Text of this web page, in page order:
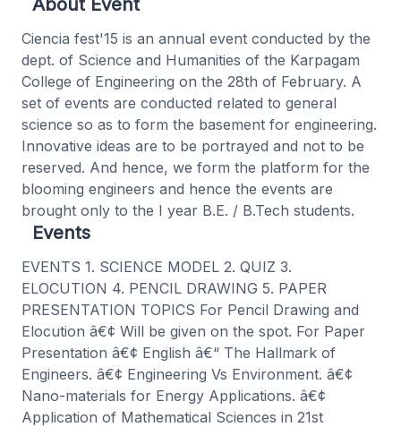
Ciencia fest'15 is an annual event conducted by the
dept. of Science and Humanities of the Karpagam
College of Engineering on the 28th of February. A
set of events are conducted related to general
science so as to form the basement for engineering.
Innovative ideas are to be portrayed and not to be
reserved. And hence, we form the platform for the
blooming engineers and hence the events are
brought only to the I year B.E. / B.Tech students.
Events
EVENTS 1. SCIENCE MODEL 2. QUIZ 3.
ELOCUTION 4. PENCIL DRAWING 5. PAPER
PRESENTATION TOPICS For Pencil Drawing and
Elocution â€¢ Will be given on the spot. For Paper
Presentation â€¢ English â€“ The Hallmark of
Engineers. â€¢ Engineering Vs Environment. â€¢
Nano-materials for Energy Applications. â€¢
Application of Mathematical Sciences in 21st